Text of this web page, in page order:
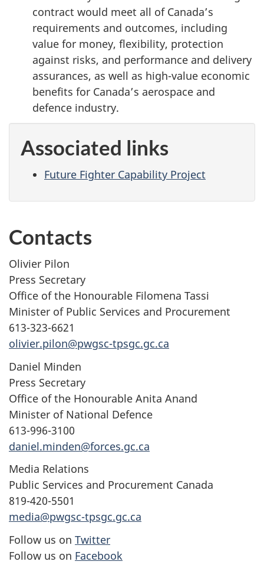
contract would meet all of Canada’s
requirements and outcomes, including
value for money, flexibility, protection
against risks, and performance and delivery
assurances, as well as high-value economic
benefits for Canada’s aerospace and
defence industry.
Associated links
Future Fighter Capability Project
Contacts
Olivier Pilon
Press Secretary
Office of the Honourable Filomena Tassi
Minister of Public Services and Procurement
613-323-6621
olivier.pilon@pwgsc-tpsgc.gc.ca
Daniel Minden
Press Secretary
Office of the Honourable Anita Anand
Minister of National Defence
613-996-3100
daniel.minden@forces.gc.ca
Media Relations
Public Services and Procurement Canada
819-420-5501
media@pwgsc-tpsgc.gc.ca
Follow us on Twitter
Follow us on Facebook